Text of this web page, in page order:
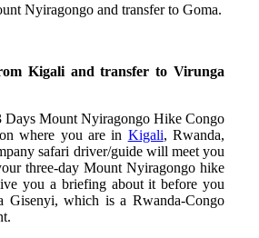
Nyiragongo and transfer to Goma.
Kigali and transfer to Virunga
Days Mount Nyiragongo Hike Congo
where you are in Kigali, Rwanda,
safari driver/guide will meet you
three-day Mount Nyiragongo hike
you a briefing about it before you
Gisenyi, which is a Rwanda-Congo